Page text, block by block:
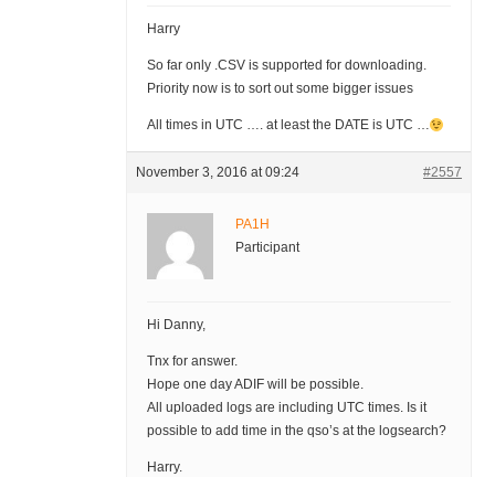
Harry
So far only .CSV is supported for downloading.
Priority now is to sort out some bigger issues
All times in UTC …. at least the DATE is UTC …
November 3, 2016 at 09:24 #2557
PA1H
Participant
Hi Danny,
Tnx for answer.
Hope one day ADIF will be possible.
All uploaded logs are including UTC times. Is it
possible to add time in the qso’s at the logsearch?
Harry.